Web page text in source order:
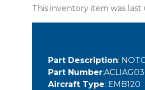
This inventory item was
Part Description:
Part Number
Aircraft Type: EMB120